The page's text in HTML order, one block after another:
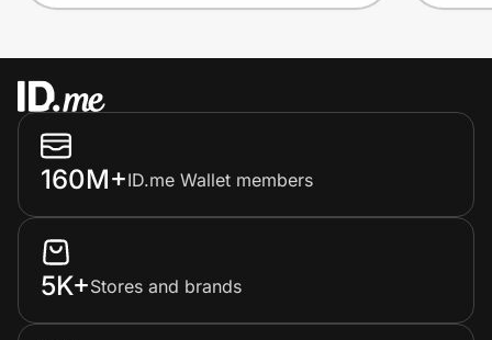
160M+ID.me Wallet members
5K+Stores and brands